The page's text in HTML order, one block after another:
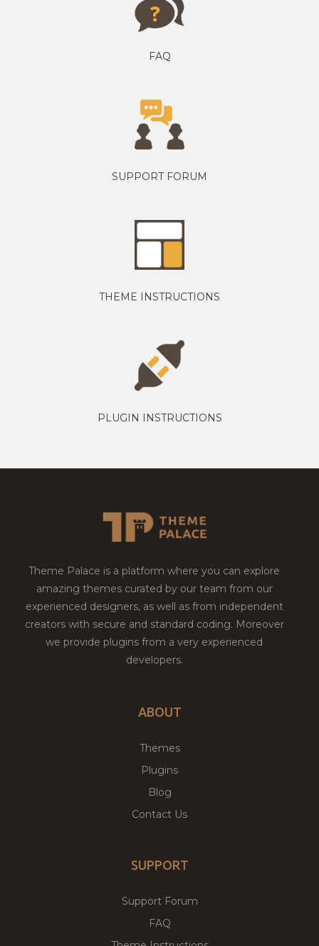
FAQ
SUPPORT FORUM
THEME INSTRUCTIONS
PLUGIN INSTRUCTIONS
Theme Palace is a platform where you can explore
amazing themes curated by our team from our
experienced designers, as well as from independent
creators with secure and standard coding. Moreover
we provide plugins from a very experienced
developers.
ABOUT
Themes
Plugins
Blog
Contact Us
SUPPORT
Support Forum
FAQ